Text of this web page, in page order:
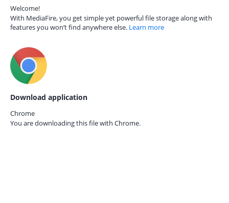
Welcome!
With MediaFire, you get simple yet powerful file storage along with
features you won’t find anywhere else. Learn more
Download application
Chrome
You are downloading this file with Chrome.